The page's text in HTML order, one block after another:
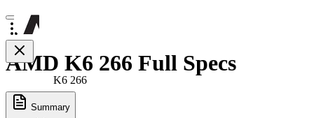
K6 266
AMD K6 266 Full Specs
Summary